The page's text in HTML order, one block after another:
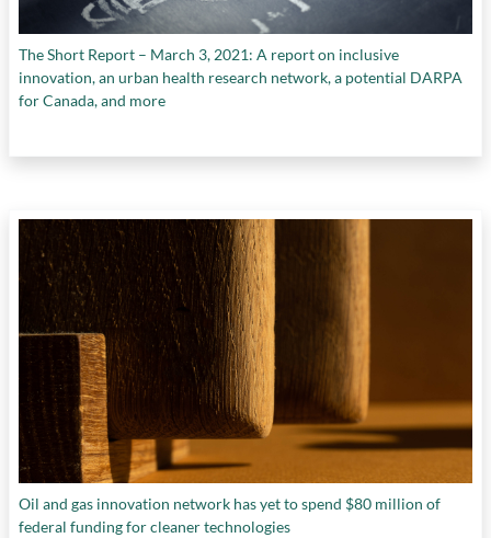
The Short Report – March 3, 2021: A report on inclusive
innovation, an urban health research network, a potential DARPA
for Canada, and more
Oil and gas innovation network has yet to spend $80 million of
federal funding for cleaner technologies